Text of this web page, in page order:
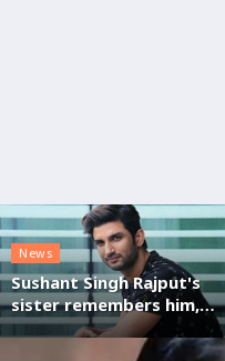
News
Sushant Singh Rajput's
sister remembers him,
expresses gratitude for
support post Bombay HC